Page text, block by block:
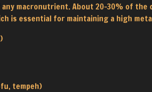
macronutrient. About 20-30% of
is essential for maintaining a high
tempeh)